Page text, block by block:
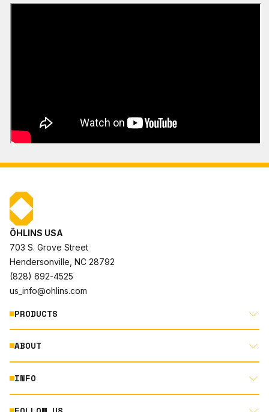
ÖHLINS USA
703 S. Grove Street
Hendersonville, NC 28792
(828) 692-4525
us_info@ohlins.com
PRODUCTS
MOTORCYCLE
AUTOMOTIVE
ABOUT
ABOUT US
RACING
INFO